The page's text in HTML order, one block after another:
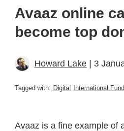
Avaaz online
become top
Howard Lake | 3
Tagged with: Digital International
Avaaz is a fine example of